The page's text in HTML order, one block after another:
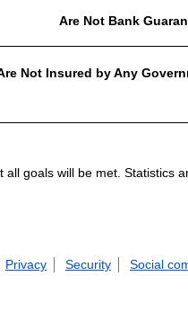
Are Not Bank
Not Insured by Any
goals will be met.
Privacy Security Social